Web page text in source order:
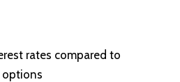
rates compared to